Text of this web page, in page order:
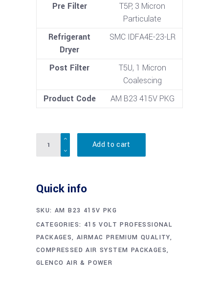
Pre Filter
T5P, 3 Micron
Particulate
Refrigerant
Dryer
SMC IDFA4E-23-LR
Post Filter
T5U, 1 Micron
Coalescing
Product Code
AM B23 415V PKG
Quantity
Add to cart
Quick info
SKU: AM B23 415V PKG
CATEGORIES: 415 VOLT PROFESSIONAL
PACKAGES,AIRMAC PREMIUM QUALITY,
COMPRESSED AIR SYSTEM PACKAGES,
GLENCO AIR & POWER